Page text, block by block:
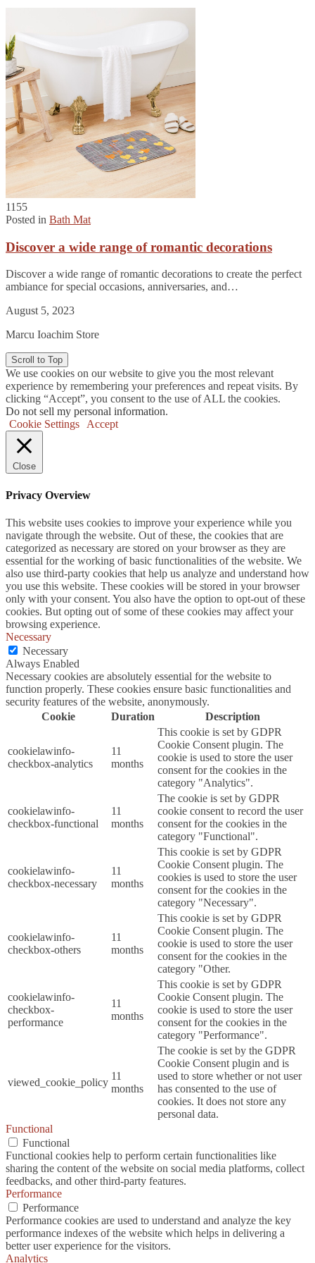
1155
Posted in Bath Mat
Discover a wide range of romantic decorations
Discover a wide range of romantic decorations to create the perfect
ambiance for special occasions, anniversaries, and…
August 5, 2023
Marcu Ioachim Store
Scroll to Top
We use cookies on our website to give you the most relevant
experience by remembering your preferences and repeat visits. By
clicking “Accept”, you consent to the use of ALL the cookies.
Do not sell my personal information.
Cookie Settings
Accept
Close
Privacy Overview
This website uses cookies to improve your experience while you
navigate through the website. Out of these, the cookies that are
categorized as necessary are stored on your browser as they are
essential for the working of basic functionalities of the website. We
also use third-party cookies that help us analyze and understand how
you use this website. These cookies will be stored in your browser
only with your consent. You also have the option to opt-out of these
cookies. But opting out of some of these cookies may affect your
browsing experience.
Necessary
Necessary
Always Enabled
Necessary cookies are absolutely essential for the website to
function properly. These cookies ensure basic functionalities and
security features of the website, anonymously.
Cookie
Duration Description
cookielawinfo-
checkbox-analytics
11
months
This cookie is set by GDPR
Cookie Consent plugin. The
cookie is used to store the user
consent for the cookies in the
category "Analytics".
cookielawinfo-
checkbox-functional
11
months
The cookie is set by GDPR
cookie consent to record the user
consent for the cookies in the
category "Functional".
cookielawinfo-
checkbox-necessary
11
months
This cookie is set by GDPR
Cookie Consent plugin. The
cookies is used to store the user
consent for the cookies in the
category "Necessary".
cookielawinfo-
checkbox-others
11
months
This cookie is set by GDPR
Cookie Consent plugin. The
cookie is used to store the user
consent for the cookies in the
category "Other.
cookielawinfo-
checkbox-
performance
11
months
This cookie is set by GDPR
Cookie Consent plugin. The
cookie is used to store the user
consent for the cookies in the
category "Performance".
viewed_cookie_policy
11
months
The cookie is set by the GDPR
Cookie Consent plugin and is
used to store whether or not user
has consented to the use of
cookies. It does not store any
personal data.
Functional
Functional
Functional cookies help to perform certain functionalities like
sharing the content of the website on social media platforms, collect
feedbacks, and other third-party features.
Performance
Performance
Performance cookies are used to understand and analyze the key
performance indexes of the website which helps in delivering a
better user experience for the visitors.
Analytics